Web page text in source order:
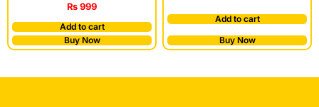
₨999
Add to cart
Buy Now
Add to cart
Buy Now